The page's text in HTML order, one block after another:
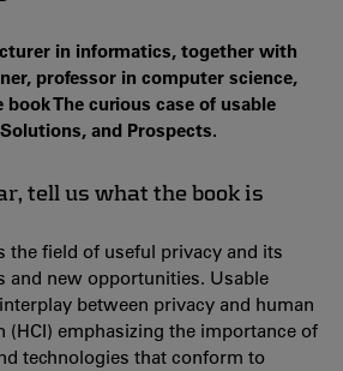
in informatics, together with
professor in computer science,
The curious case of usable
and Prospects.
tell us what the book is
the field of useful privacy and its
and new opportunities. Usable
between privacy and human
emphasizing the importance of
technologies that conform to